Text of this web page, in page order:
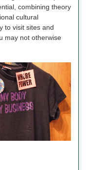
combining theory
cultural
to visit sites and
may not otherwise